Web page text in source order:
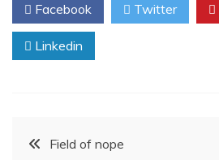
Facebook Twitter
Linkedin
PostField of nope